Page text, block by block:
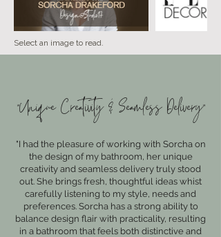
Select an image to read.
"Unique Creativity & Seamless Delivery"
"I had the pleasure of working with Sorcha on
the design of my bathroom, her unique
creativity and seamless delivery truly stood
out. She brings fresh, thoughtful ideas whist
carefully listening to my style, needs and
preferences. Sorcha has a strong ability to
balance design flair with practicality, resulting
in a bathroom that feels both distinctive and